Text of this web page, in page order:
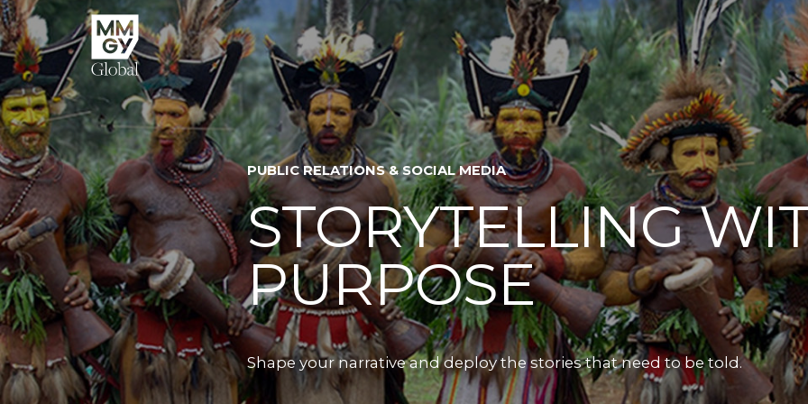
PUBLIC RELATIONS & SOCIAL MEDIA
STORYTELLING
PURPOSE
Shape your narrative and deploy the stories that need to be told.